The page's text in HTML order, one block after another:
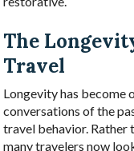
The
Travel
Longevity has become
conversations of the
travel behavior. Rather
many travelers now